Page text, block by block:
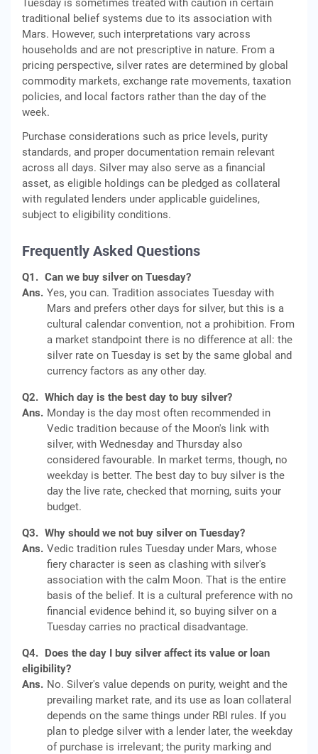
Tuesday is sometimes treated with caution in certain
traditional belief systems due to its association with
Mars. However, such interpretations vary across
households and are not prescriptive in nature. From a
pricing perspective, silver rates are determined by global
commodity markets, exchange rate movements, taxation
policies, and local factors rather than the day of the
week.
Purchase considerations such as price levels, purity
standards, and proper documentation remain relevant
across all days. Silver may also serve as a financial
asset, as eligible holdings can be pledged as collateral
with regulated lenders under applicable guidelines,
subject to eligibility conditions.
Frequently Asked Questions
Q1. Can we buy silver on Tuesday?
Ans. Yes, you can. Tradition associates Tuesday with
Mars and prefers other days for silver, but this is a
cultural calendar convention, not a prohibition. From
a market standpoint there is no difference at all: the
silver rate on Tuesday is set by the same global and
currency factors as any other day.
Q2. Which day is the best day to buy silver?
Ans. Monday is the day most often recommended in
Vedic tradition because of the Moon's link with
silver, with Wednesday and Thursday also
considered favourable. In market terms, though, no
weekday is better. The best day to buy silver is the
day the live rate, checked that morning, suits your
budget.
Q3. Why should we not buy silver on Tuesday?
Ans. Vedic tradition rules Tuesday under Mars, whose
fiery character is seen as clashing with silver's
association with the calm Moon. That is the entire
basis of the belief. It is a cultural preference with no
financial evidence behind it, so buying silver on a
Tuesday carries no practical disadvantage.
Q4. Does the day I buy silver affect its value or loan
eligibility?
Ans. No. Silver's value depends on purity, weight and the
prevailing market rate, and its use as loan collateral
depends on the same things under RBI rules. If you
plan to pledge silver with a lender later, the weekday
of purchase is irrelevant; the purity marking and